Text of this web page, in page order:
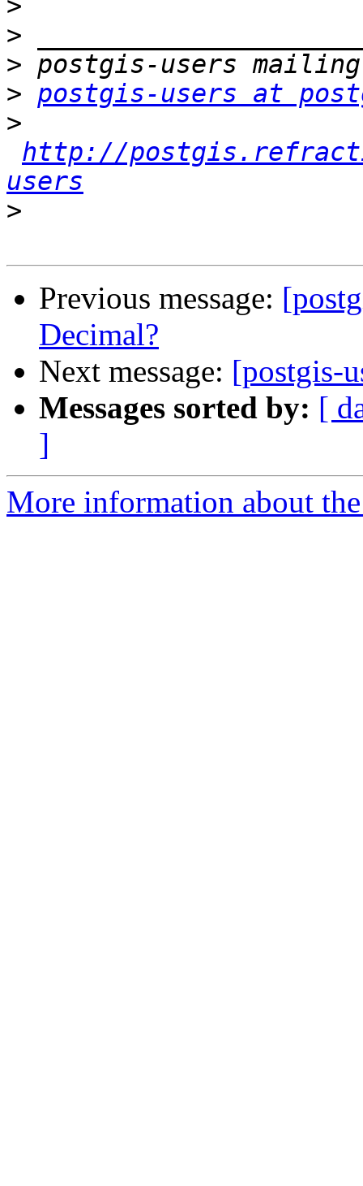
>
>
>
> postgis-users at
>
http://
users
>
Previous message:
Decimal?
Next message: [postgis-
Messages sorted by: [
]
More information about